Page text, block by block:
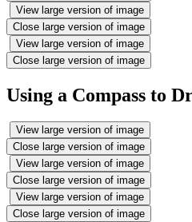
View large version of image
Close large version of image
View large version of image
Close large version of image
Using a Compass to
View large version of image
Close large version of image
View large version of image
Close large version of image
View large version of image
Close large version of image